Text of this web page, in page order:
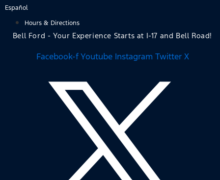
Skip
content
Español
Hours & Directions
Bell Ford - Your Experience Starts at I-17 and Bell Road!
Facebook-f Youtube Instagram Twitter X